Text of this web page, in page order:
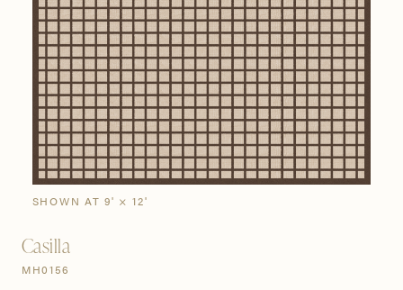
Bestsellers New Arrivals
Buy Now The Custom Process
Stories Gallery
Visit Us
Grand Rapids
3232 Kraft Avenue SE Grand Rapids, Michigan 49512
FIND A SHOWROOM NEAR ME
SIGN IN
SHOWN AT 9' × 12'
Casilla
MH0156